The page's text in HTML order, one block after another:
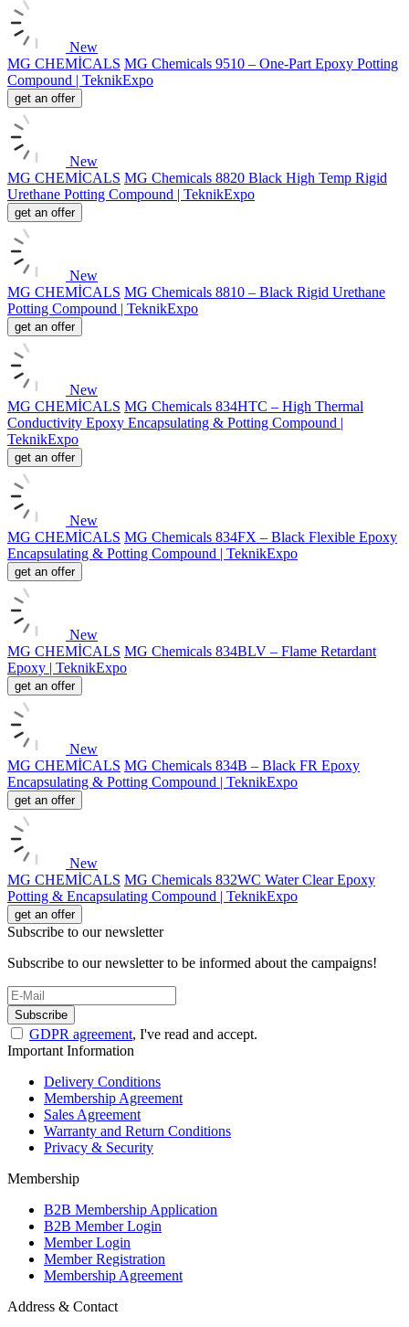
New
MG CHEMİCALS MG Chemicals 9510 – One-Part Epoxy Potting
Compound | TeknikExpo
get an offer
New
MG CHEMİCALS MG Chemicals 8820 Black High Temp Rigid
Urethane Potting Compound | TeknikExpo
get an offer
New
MG CHEMİCALS MG Chemicals 8810 – Black Rigid Urethane
Potting Compound | TeknikExpo
get an offer
New
MG CHEMİCALS MG Chemicals 834HTC – High Thermal
Conductivity Epoxy Encapsulating & Potting Compound |
TeknikExpo
get an offer
New
MG CHEMİCALS MG Chemicals 834FX – Black Flexible Epoxy
Encapsulating & Potting Compound | TeknikExpo
get an offer
New
MG CHEMİCALS MG Chemicals 834BLV – Flame Retardant
Epoxy | TeknikExpo
get an offer
New
MG CHEMİCALS MG Chemicals 834B – Black FR Epoxy
Encapsulating & Potting Compound | TeknikExpo
get an offer
New
MG CHEMİCALS MG Chemicals 832WC Water Clear Epoxy
Potting & Encapsulating Compound | TeknikExpo
get an offer
Subscribe to our newsletter
Subscribe to our newsletter to be informed about the campaigns!
Subscribe
GDPR agreement, I've read and accept.
Important Information
Delivery Conditions
Membership Agreement
Sales Agreement
Warranty and Return Conditions
Privacy & Security
Membership
B2B Membership Application
B2B Member Login
Member Login
Member Registration
Membership Agreement
Address & Contact